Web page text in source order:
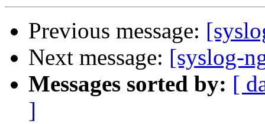
Previous message:
Next message: [syslog-
Messages sorted by: [
]